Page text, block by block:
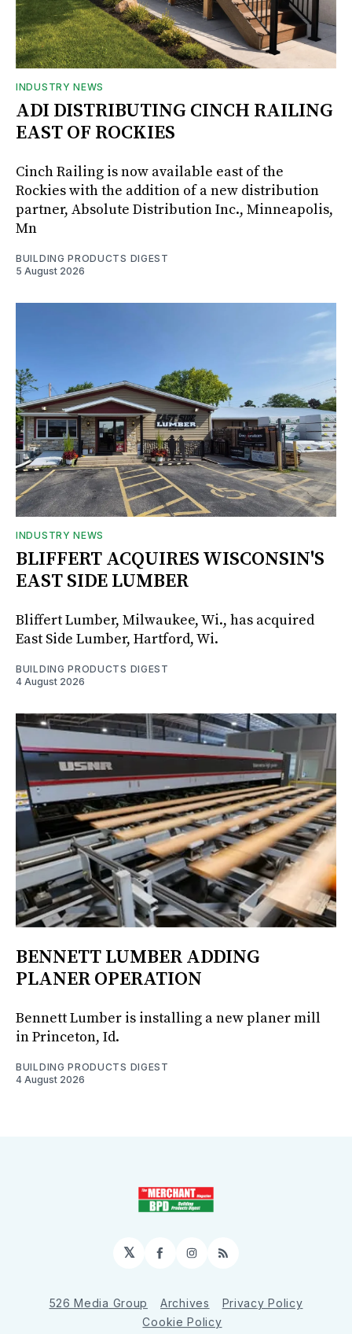
INDUSTRY NEWS
ADI DISTRIBUTING CINCH RAILING
EAST OF ROCKIES
Cinch Railing is now available east of the
Rockies with the addition of a new distribution
partner, Absolute Distribution Inc., Minneapolis,
Mn
BUILDING PRODUCTS DIGEST
5 August 2026
INDUSTRY NEWS
BLIFFERT ACQUIRES WISCONSIN'S
EAST SIDE LUMBER
Bliffert Lumber, Milwaukee, Wi., has acquired
East Side Lumber, Hartford, Wi.
BUILDING PRODUCTS DIGEST
4 August 2026
BENNETT LUMBER ADDING
PLANER OPERATION
Bennett Lumber is installing a new planer mill
in Princeton, Id.
BUILDING PRODUCTS DIGEST
4 August 2026
𝕏 Facebook
Instagram
RSS
526 Media Group Archives
Privacy Policy
Cookie Policy